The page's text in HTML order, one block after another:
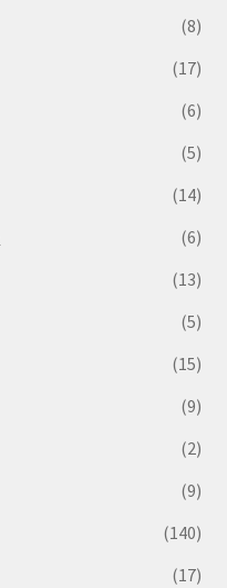
(8)
(17)
(6)
(5)
(14)
(6)
(13)
(5)
(15)
(9)
(2)
(9)
(140)
(17)